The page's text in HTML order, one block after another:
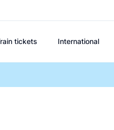
tickets International